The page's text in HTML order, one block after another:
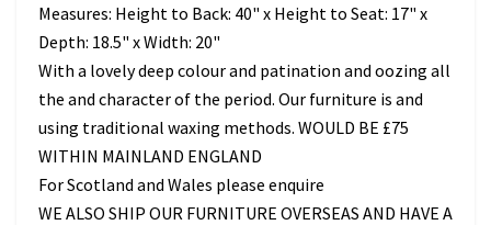
Measures: Height to Back: 40" x Height to Seat: 17" x
Depth: 18.5" x Width: 20"
With a lovely deep colour and patination and oozing all
the and character of the period. Our furniture is and
using traditional waxing methods. WOULD BE £75
WITHIN MAINLAND ENGLAND
For Scotland and Wales please enquire
WE ALSO SHIP OUR FURNITURE OVERSEAS AND HAVE A